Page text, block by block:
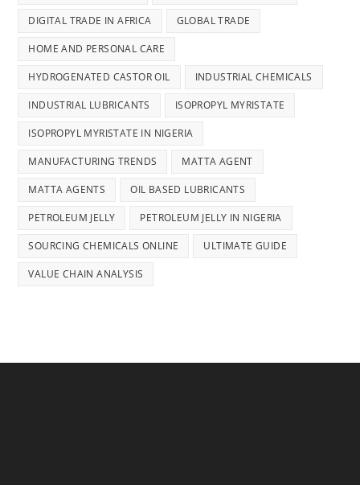
DIGITAL TRADE IN AFRICA GLOBAL TRADE
HOME AND PERSONAL CARE
HYDROGENATED CASTOR OIL INDUSTRIAL CHEMICALS
INDUSTRIAL LUBRICANTS ISOPROPYL MYRISTATE
ISOPROPYL MYRISTATE IN NIGERIA
MANUFACTURING TRENDS MATTA AGENT
MATTA AGENTS OIL BASED LUBRICANTS
PETROLEUM JELLY PETROLEUM JELLY IN NIGERIA
SOURCING CHEMICALS ONLINE ULTIMATE GUIDE
VALUE CHAIN ANALYSIS